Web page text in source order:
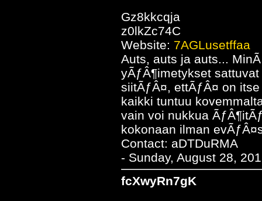
Gz8kkcqja
z0lkZc74C
Website: 7AGLusetffaa
Auts, auts ja auts...
yÃƒÂ¶imetykset
siitÃƒÂ¤, ettÃƒÂ¤ on
kaikki tuntuu
vain voi nukkua
kokonaan ilman
Contact: aDTDuRMA
- Sunday, August 28,
fcXwyRn7gK